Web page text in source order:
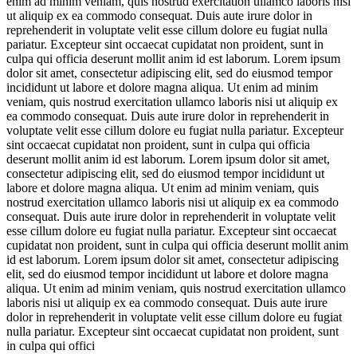
ut aliquip ex ea commodo consequat. Duis aute irure dolor in
reprehenderit in voluptate velit esse cillum dolore eu fugiat nulla
pariatur. Excepteur sint occaecat cupidatat non proident, sunt in
culpa qui officia deserunt mollit anim id est laborum. Lorem ipsum
dolor sit amet, consectetur adipiscing elit, sed do eiusmod tempor
incididunt ut labore et dolore magna aliqua. Ut enim ad minim
veniam, quis nostrud exercitation ullamco laboris nisi ut aliquip ex
ea commodo consequat. Duis aute irure dolor in reprehenderit in
voluptate velit esse cillum dolore eu fugiat nulla pariatur. Excepteur
sint occaecat cupidatat non proident, sunt in culpa qui officia
deserunt mollit anim id est laborum. Lorem ipsum dolor sit amet,
consectetur adipiscing elit, sed do eiusmod tempor incididunt ut
labore et dolore magna aliqua. Ut enim ad minim veniam, quis
nostrud exercitation ullamco laboris nisi ut aliquip ex ea commodo
consequat. Duis aute irure dolor in reprehenderit in voluptate velit
esse cillum dolore eu fugiat nulla pariatur. Excepteur sint occaecat
cupidatat non proident, sunt in culpa qui officia deserunt mollit anim
id est laborum. Lorem ipsum dolor sit amet, consectetur adipiscing
elit, sed do eiusmod tempor incididunt ut labore et dolore magna
aliqua. Ut enim ad minim veniam, quis nostrud exercitation ullamco
laboris nisi ut aliquip ex ea commodo consequat. Duis aute irure
dolor in reprehenderit in voluptate velit esse cillum dolore eu fugiat
nulla pariatur. Excepteur sint occaecat cupidatat non proident, sunt
in culpa qui offici